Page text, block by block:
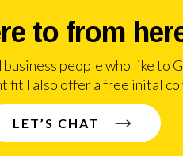
to from
people who like to
fit I also offer a free inital
LET’S CHAT